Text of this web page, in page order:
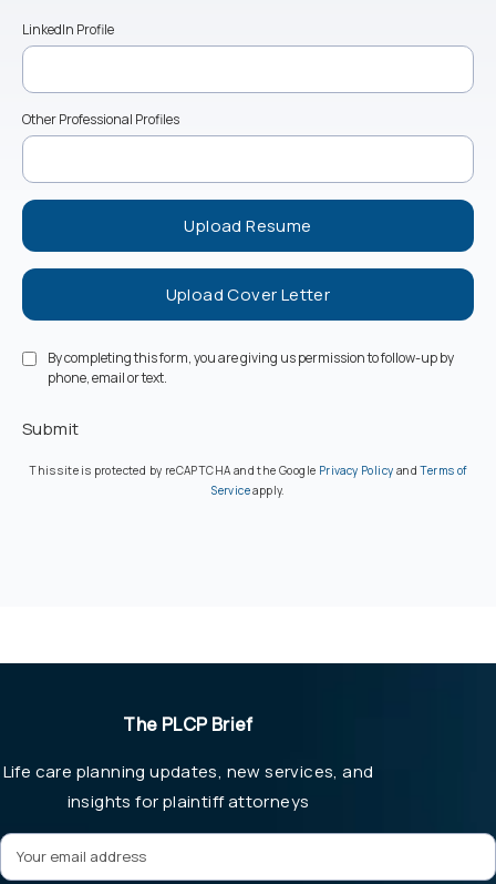
LinkedIn Profile
Other Professional Profiles
Upload Resume
Upload Cover Letter
By completing this form, you are giving us permission to follow-up by
phone, email or text.
Submit
This site is protected by reCAPTCHA and the Google Privacy Policy(opens in a new
andTerms of
Service(opens in a new tab)
apply.
The PLCP Brief
Life care planning updates, new services, and
insights for plaintiff attorneys